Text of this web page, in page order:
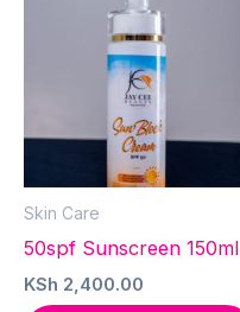
Skin Care
50spf Sunscreen 150ml
KSh 2,400.00